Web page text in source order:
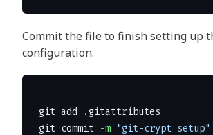
Commit the file to finish setting up
configuration.
git add .gitattributes
git commit -m "git-crypt setup"